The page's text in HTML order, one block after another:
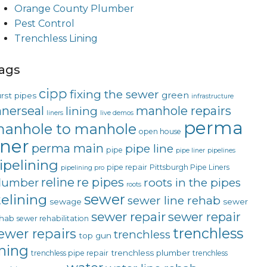
Orange County Plumber
Pest Control
Trenchless Lining
pipes cipp fixing the sewer green infrastructure
liners lining live demos manhole repairs
to manhole open house perma
perma main pipe pipe line pipe liner pipelines
pipelining pro pipe repair Pittsburgh Pipe Liners
reline re pipes roots roots in the pipes
sewage sewer sewer line rehab sewer
sewer rehabilitation sewer repairsewer repair
repairs top gun trenchless trenchless
trenchless pipe repair trenchless plumber trenchless